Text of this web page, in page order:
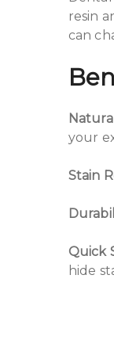
resin
can
your
Stain
Quick
hide